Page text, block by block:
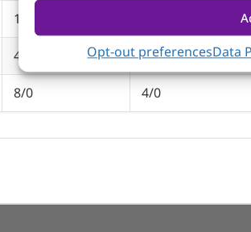
Opt-out preferencesData
1.3
4 8
8/0 4/0